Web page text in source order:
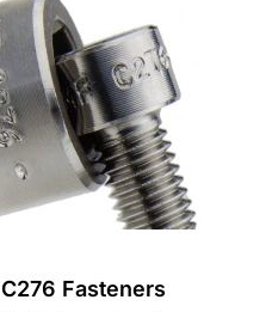
Fasteners